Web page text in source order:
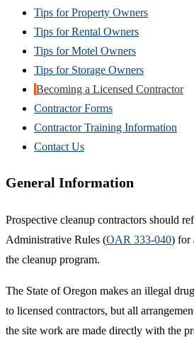
Tips for Property Owners
Tips for Rental Owners
Tips for Motel Owners
Tips for Storage Owners
Becoming a Licensed Contractor
Contractor Forms
Contractor Training Information
Contact Us
General Information
Prospective cleanup contractors should
Administrative Rules (OAR 333-040) for
the cleanup program.
The State of Oregon makes an illegal
to licensed contractors, but all
the site work are made directly with the